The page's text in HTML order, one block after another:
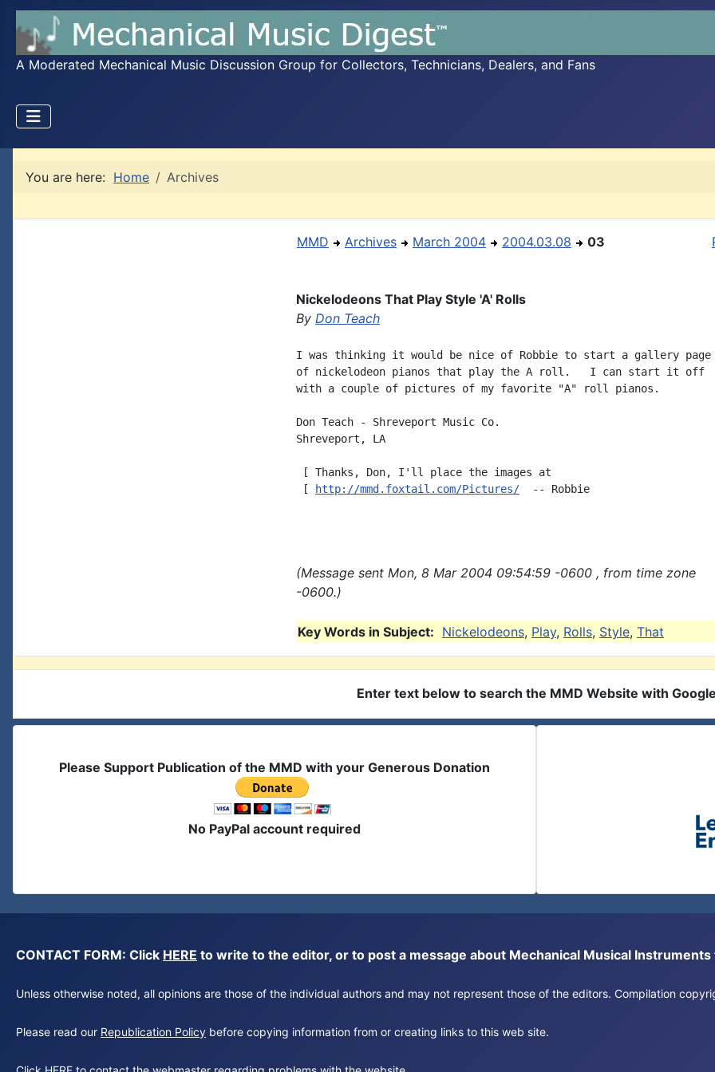
A Moderated Mechanical Music Discussion Group for Collectors, Technicians, Dealers, and Fans
You are here: Home Archives
MMD Archives March 2004 2004.03.08 03
Nickelodeons That Play Style 'A' Rolls
By Don Teach
I was thinking it would be nice of Robbie to start a gallery page
of nickelodeon pianos that play the A roll.   I can start it off
with a couple of pictures of my favorite "A" roll pianos.
Don Teach - Shreveport Music Co.
Shreveport, LA
[ Thanks, Don, I'll place the images at
[
http://mmd.foxtail.com/Pictures/
  -- Robbie
(Message sent Mon, 8 Mar 2004 09:54:59 -0600 , from time zone
-0600.)
Key Words in Subject: Nickelodeons, Play, Rolls, Style, That
Enter text below to search the MMD Website with
Please Support Publication of the MMD with your Generous Donation
No PayPal account required
CONTACT FORM: Click HERE to write to the editor, or to post a message about Mechanical Musical Instruments
Unless otherwise noted, all opinions are those of the individual authors and may not represent those of the editors. Compilation
Please read our Republication Policy before copying information from or creating links to this web site.